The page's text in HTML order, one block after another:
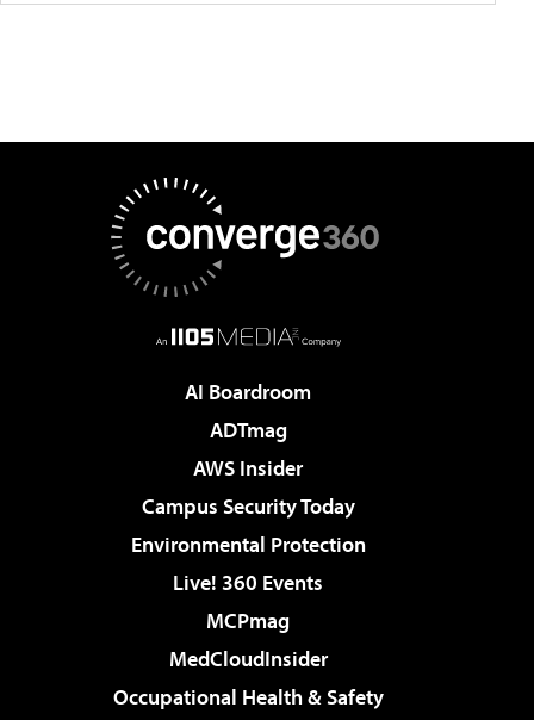
AI Boardroom
ADTmag
AWS Insider
Campus Security Today
Environmental Protection
Live! 360 Events
MCPmag
MedCloudInsider
Occupational Health & Safety